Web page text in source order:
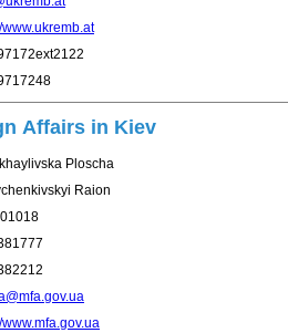
www.ukremb.at
Affairs in Kiev
Ploscha
Raion
www.mfa.gov.ua